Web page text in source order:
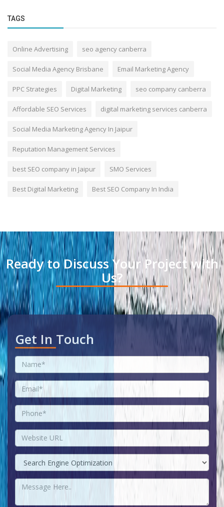
TAGS
Online Advertising seo agency canberra
Social Media Agency Brisbane Email Marketing Agency
PPC Strategies Digital Marketing seo company canberra
Affordable SEO Services digital marketing services canberra
Social Media Marketing Agency In Jaipur
Reputation Management Services
best SEO company in Jaipur SMO Services
Best Digital Marketing Best SEO Company In India
Ready to Discuss Your Project with
Us?
Get In Touch